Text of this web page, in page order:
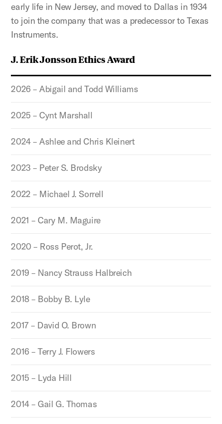
J. Erik Jonsson Ethics Award
2026 – Abigail and Todd Williams
2025 – Cynt Marshall
2024 – Ashlee and Chris Kleinert
2023 – Peter S. Brodsky
2022 – Michael J. Sorrell
2021 – Cary M. Maguire
2020 – Ross Perot, Jr.
2019 – Nancy Strauss Halbreich
2018 – Bobby B. Lyle
2017 – David O. Brown
2016 – Terry J. Flowers
2015 – Lyda Hill
2014 – Gail G. Thomas
early life in New Jersey, and moved to Dallas in 1934
to join the company that was a predecessor to Texas
Instruments.